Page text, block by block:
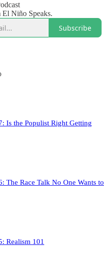
Niño Speaks.
Subscribe
Is the Populist Right Getting
The Race Talk No One Wants to
Realism 101